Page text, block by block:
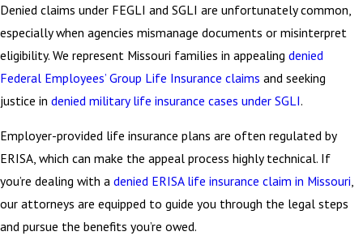
Denied claims under FEGLI and SGLI are unfortunately common,
especially when agencies mismanage documents or misinterpret
eligibility. We represent Missouri families in appealing denied
Federal Employees’ Group Life Insurance claims and seeking
justice in denied military life insurance cases under SGLI.
Employer-provided life insurance plans are often regulated by
ERISA, which can make the appeal process highly technical. If
you’re dealing with a denied ERISA life insurance claim in Missouri,
our attorneys are equipped to guide you through the legal steps
and pursue the benefits you’re owed.